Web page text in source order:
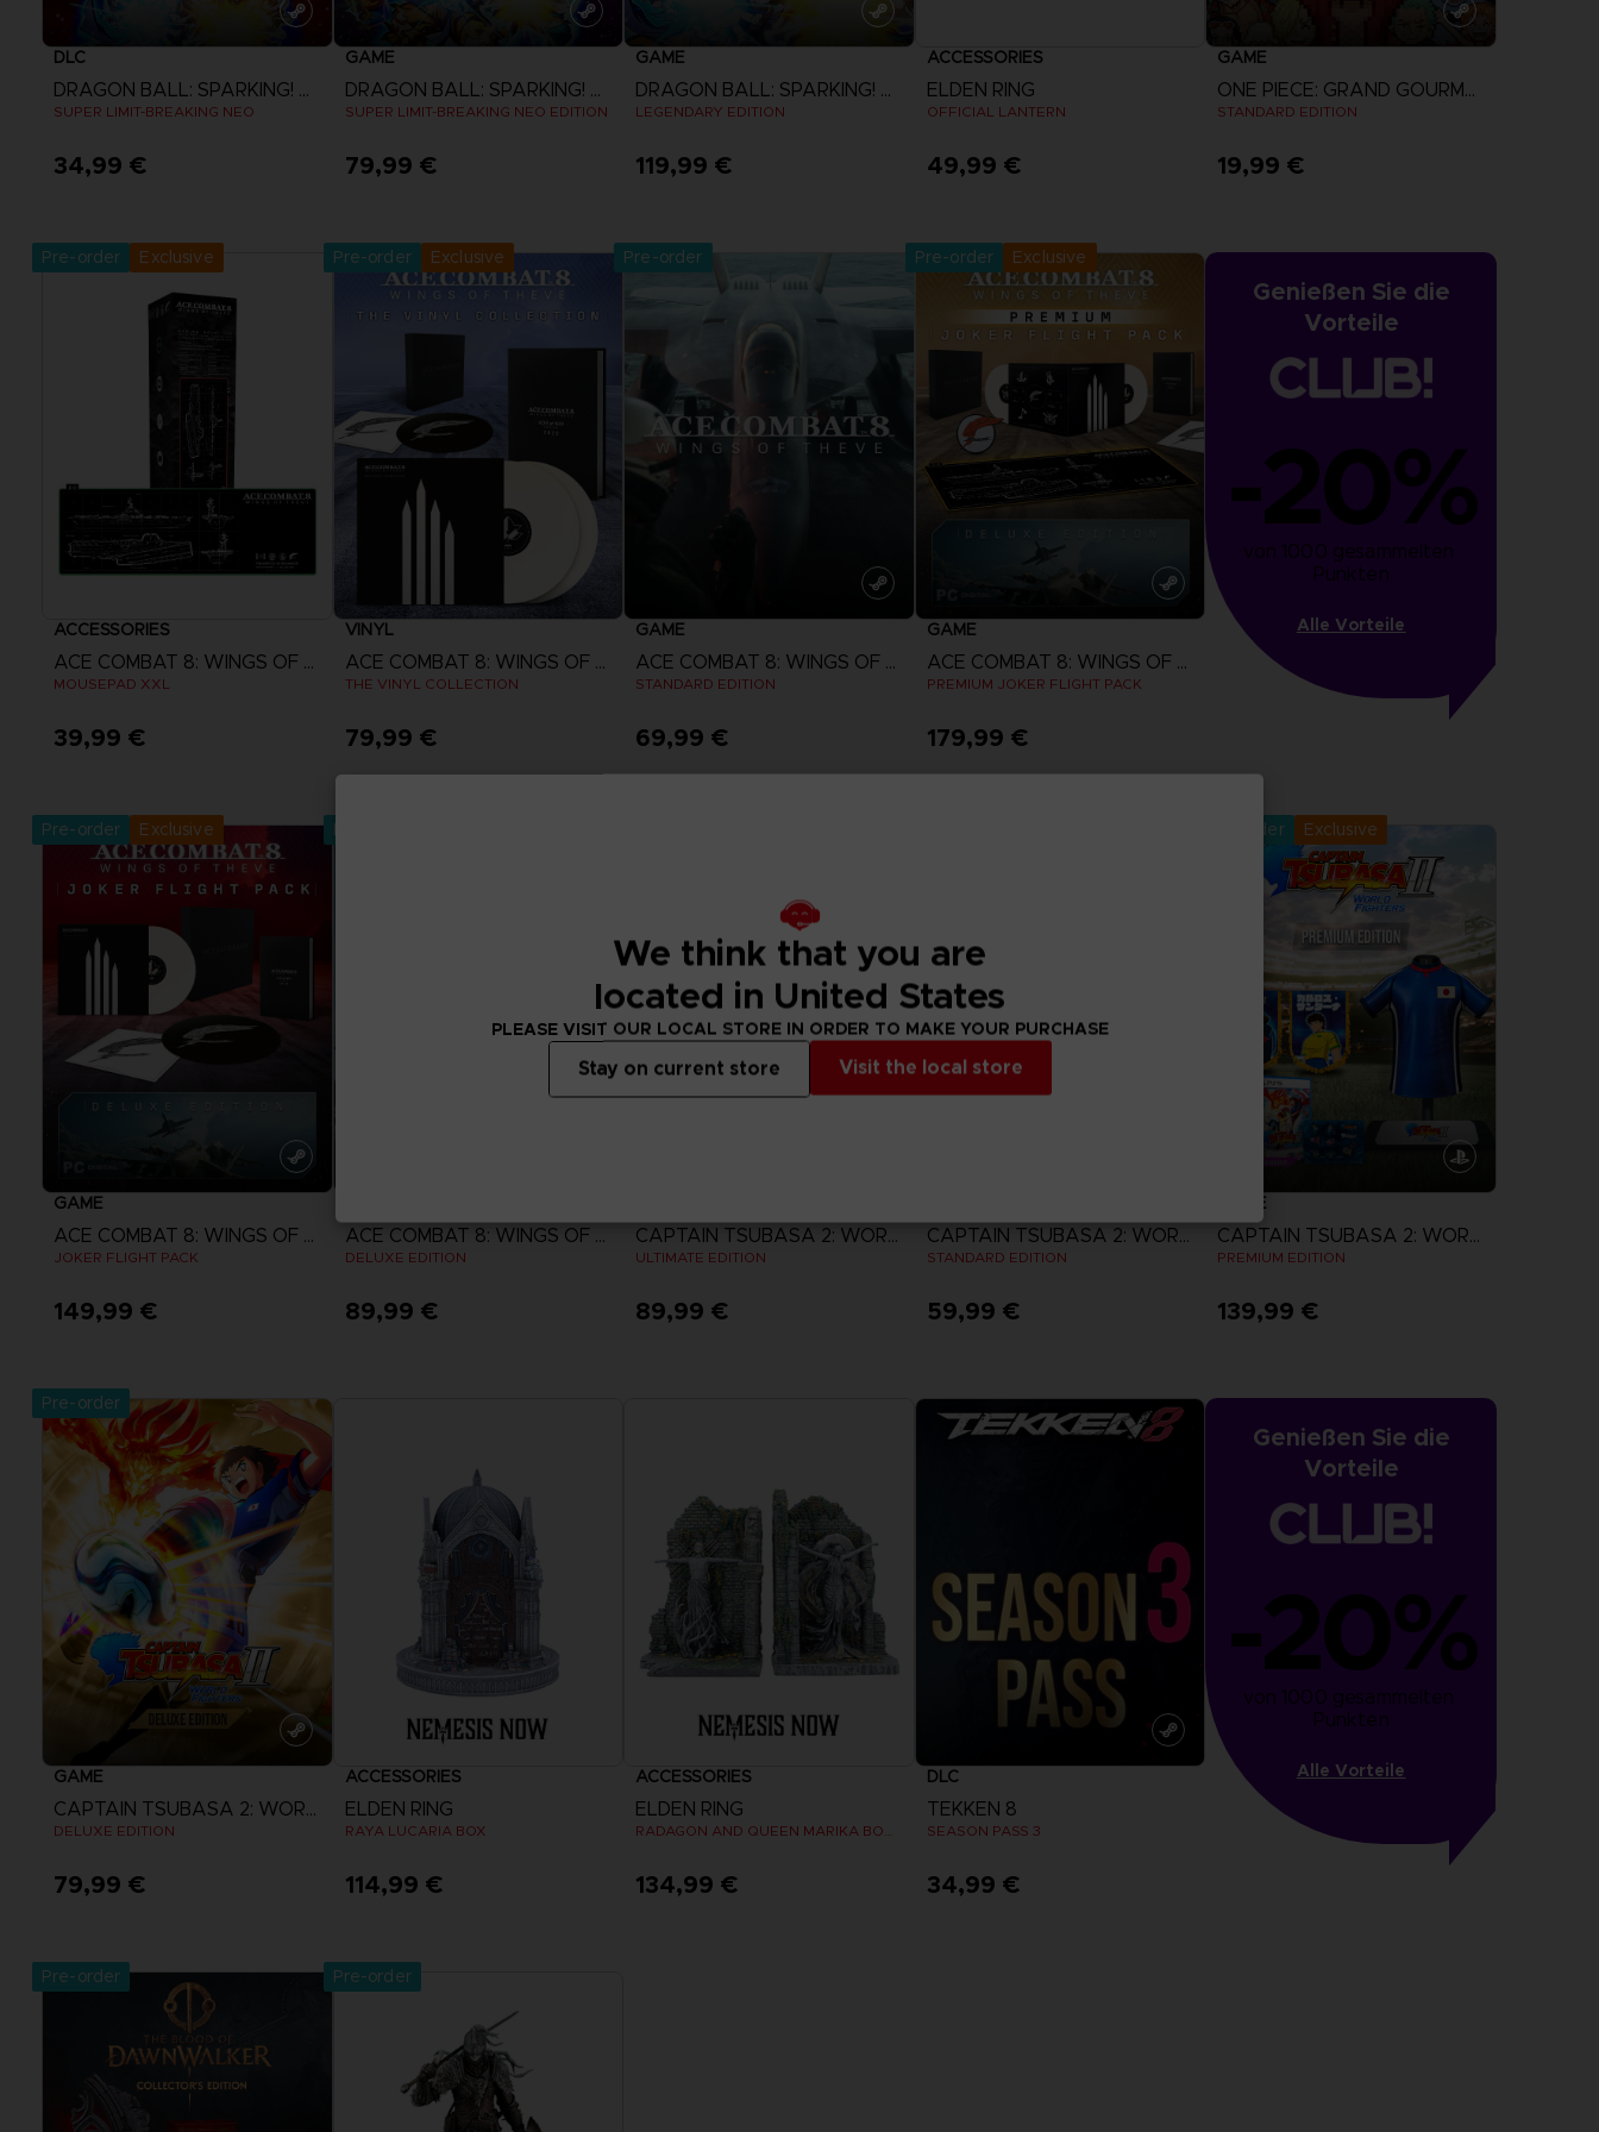
DLC
DRAGON BALL: SPARKING! ZERO
SUPER LIMIT-BREAKING NEO
34,99 €
GAME
DRAGON BALL: SPARKING! ZERO
SUPER LIMIT-BREAKING NEO EDITION
79,99 €
GAME
DRAGON BALL: SPARKING! ZERO
LEGENDARY EDITION
119,99 €
ACCESSORIES
ELDEN RING
OFFICIAL LANTERN
49,99 €
GAME
ONE PIECE: GRAND GOURMET
STANDARD EDITION
19,99 €
Pre-order
Exclusive
ACCESSORIES
ACE COMBAT 8: WINGS OF THEVE
MOUSEPAD XXL
39,99 €
Pre-order Exclusive
VINYL
ACE COMBAT 8: WINGS OF THEVE
THE VINYL COLLECTION
79,99 €
Pre-order
GAME
ACE COMBAT 8: WINGS OF THEVE
STANDARD EDITION
69,99 €
Pre-order Exclusive
GAME
ACE COMBAT 8: WINGS OF THEVE
PREMIUM JOKER FLIGHT PACK
179,99 €
Genießen Sie die
Vorteile
-20%
von 1000 gesammelten
Punkten
Alle Vorteile
Pre-order Exclusive
GAME
ACE COMBAT 8: WINGS OF THEVE
JOKER FLIGHT PACK
149,99 €
Pre-order
ACE COMBAT 8: WINGS OF THEVE
DELUXE EDITION
89,99 €
CAPTAIN TSUBASA 2: WORLD FIGHTERS
ULTIMATE EDITION
89,99 €
CAPTAIN TSUBASA 2: WORLD FIGHTERS
STANDARD EDITION
59,99 €
Pre-order Exclusive
GAME
CAPTAIN TSUBASA 2: WORLD FIGHTERS
PREMIUM EDITION
139,99 €
Pre-order
GAME
CAPTAIN TSUBASA 2: WORLD FIGHTERS
DELUXE EDITION
79,99 €
ACCESSORIES
ELDEN RING
RAYA LUCARIA BOX
114,99 €
ACCESSORIES
ELDEN RING
134,99 €
DLC
TEKKEN 8
SEASON PASS 3
34,99 €
Genießen Sie die
Vorteile
-20%
von 1000 gesammelten
Punkten
Alle Vorteile
Pre-order Pre-order
We think that you are
located in United States
PLEASE VISIT OUR LOCAL STORE IN ORDER TO MAKE YOUR PURCHASE
Visit the local store
Stay on current store